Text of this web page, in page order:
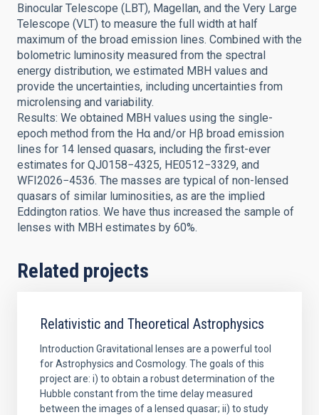
Binocular Telescope (LBT), Magellan, and the Very Large
Telescope (VLT) to measure the full width at half
maximum of the broad emission lines. Combined with the
bolometric luminosity measured from the spectral
energy distribution, we estimated MBH values and
provide the uncertainties, including uncertainties from
microlensing and variability.
Results: We obtained MBH values using the single-
epoch method from the Hα and/or Hβ broad emission
lines for 14 lensed quasars, including the first-ever
estimates for QJ0158−4325, HE0512−3329, and
WFI2026−4536. The masses are typical of non-lensed
quasars of similar luminosities, as are the implied
Eddington ratios. We have thus increased the sample of
lenses with MBH estimates by 60%.
Related projects
Relativistic and Theoretical Astrophysics
Introduction Gravitational lenses are a powerful tool
for Astrophysics and Cosmology. The goals of this
project are: i) to obtain a robust determination of the
Hubble constant from the time delay measured
between the images of a lensed quasar; ii) to study